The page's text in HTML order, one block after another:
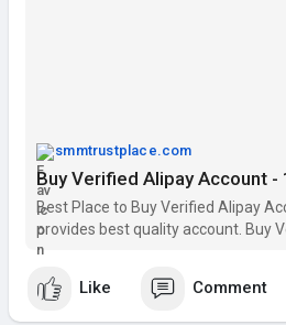
#buy_verified_alipay_account
#alipay_account #smmtrustplace
https://smmtrustplace.com/shop..../
smmtrustplace.com
Buy Verified Alipay Account -
Best Place to Buy Verified Alipay
provides best quality account. Buy
Like Comment